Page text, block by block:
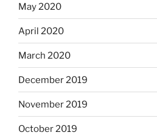
May 2020
April 2020
March 2020
December 2019
November 2019
October 2019